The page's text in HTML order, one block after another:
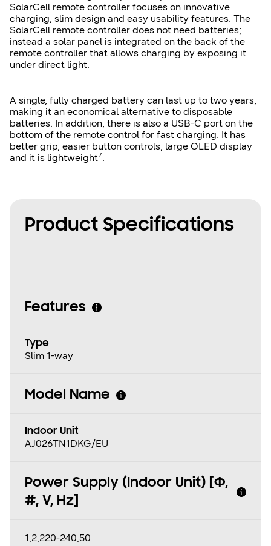
SolarCell remote controller focuses on innovative
charging, slim design and easy usability features. The
SolarCell remote controller does not need batteries;
instead a solar panel is integrated on the back of the
remote controller that allows charging by exposing it
under direct light.
A single, fully charged battery can last up to two years,
making it an economical alternative to disposable
batteries. In addition, there is also a USB-C port on the
bottom of the remote control for fast charging. It has
better grip, easier button controls, large OLED display
and it is lightweight⁷.
Product Specifications
Features
Type
Slim 1-way
Model Name
Indoor Unit
AJ026TN1DKG/EU
Power Supply (Indoor Unit) [Φ,
#, V, Hz]
1,2,220-240,50